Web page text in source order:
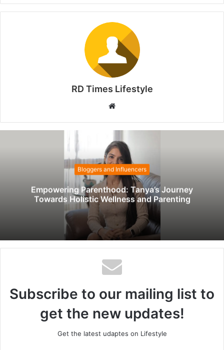
RD Times Lifestyle
b
s
t
e
Bloggers and Influencers
Empowering Parenthood: Tanya’s Journey
Towards Holistic Wellness and Parenting
Subscribe to our mailing list to
get the new updates!
Get the latest udaptes on Lifestyle